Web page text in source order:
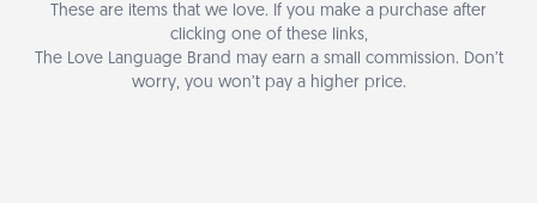
These are items that we love. If you make a purchase after
clicking one of these links,
The Love Language Brand may earn a small commission. Don’t
worry, you won’t pay a higher price.